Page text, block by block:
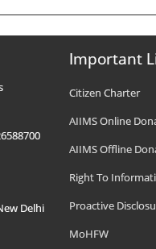
Delhi
Important
Citizen Charter
AIIMS Online
AIIMS Offline
Right To
Proactive
MoHFW